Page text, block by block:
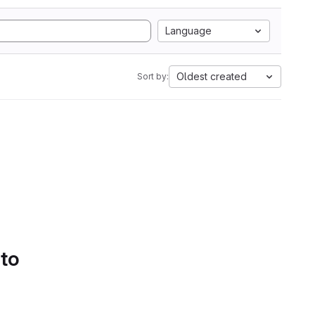
Language
Sort by: Oldest created